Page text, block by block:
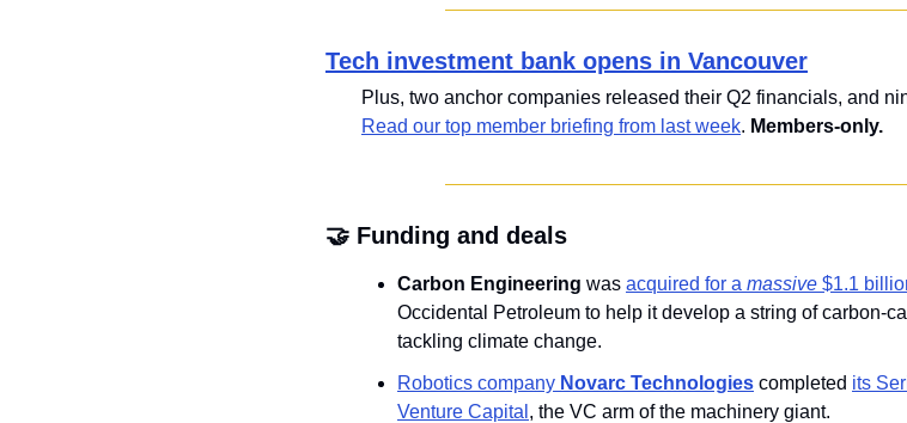
Tech investment bank opens in Vancouver
Read our top member briefing from last week. Members-only.
🤝 Funding and deals
Carbon Engineering was acquired for a massive $1.1
Occidental Petroleum to help it develop a string of carbon-
tackling climate change.
Robotics company Novarc Technologies completed its
Venture Capital , the VC arm of the machinery giant.